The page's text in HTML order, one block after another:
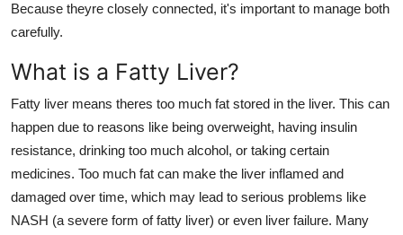
Support Number
How To
Top 10
Because theyre closely connected, it's important to manage both
carefully.
What is a Fatty Liver?
Fatty liver means theres too much fat stored in the liver. This can
happen due to reasons like being overweight, having insulin
resistance, drinking too much alcohol, or taking certain
medicines. Too much fat can make the liver inflamed and
damaged over time, which may lead to serious problems like
NASH (a severe form of fatty liver) or even liver failure. Many